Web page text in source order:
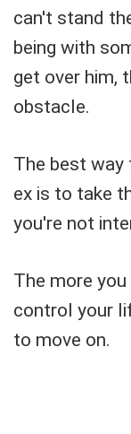
can't stand
being with
get over him,
obstacle.
The best way
ex is to take
you're not
The more
control your
to move on.